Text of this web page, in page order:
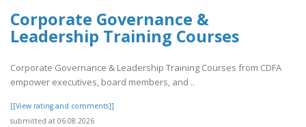
Corporate Governance &
Leadership Training Courses
Corporate Governance & Leadership Training Courses from CDFA
empower executives, board members, and ..
[[View rating and comments]]
submitted at 06.08.2026